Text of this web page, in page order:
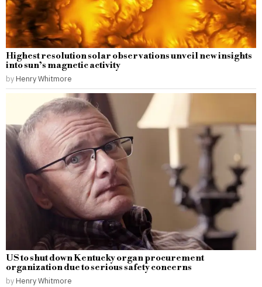
Highest resolution solar observations unveil new insights
into sun’s magnetic activity
by Henry Whitmore
US to shut down Kentucky organ procurement
organization due to serious safety concerns
by Henry Whitmore